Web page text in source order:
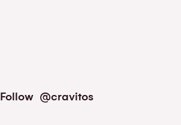
Follow @cravitos